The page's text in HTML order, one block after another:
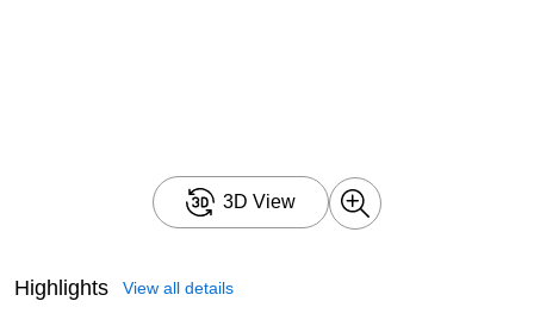
3D View
Highlights View all details